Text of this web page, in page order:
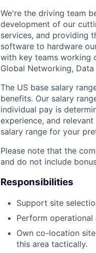
We're the driving team
development of our
services, and providing
software to hardware
with key teams working
Global Networking,
The US base salary
benefits. Our salary
individual pay is
experience, and
salary range for your
Please note that the
and do not include
Responsibilities
Support site
Perform
Own co-location
this area tactically.